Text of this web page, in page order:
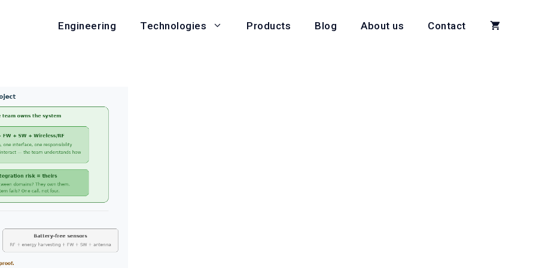
Engineering Technologies Products Blog About us Contact